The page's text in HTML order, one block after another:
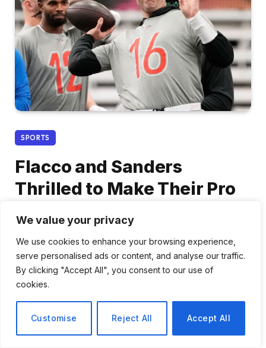
We value your privacy
We use cookies to enhance your browsing experience,
serve personalised ads or content, and analyse our traffic.
By clicking "Accept All", you consent to our use of
cookies.
Customise Reject All Accept All
SPORTS
Flacco and Sanders
Thrilled to Make Their Pro
Bowl Debut
ByDaniel Cho February 3, 2026
No Comments
3 Mins Read
Share